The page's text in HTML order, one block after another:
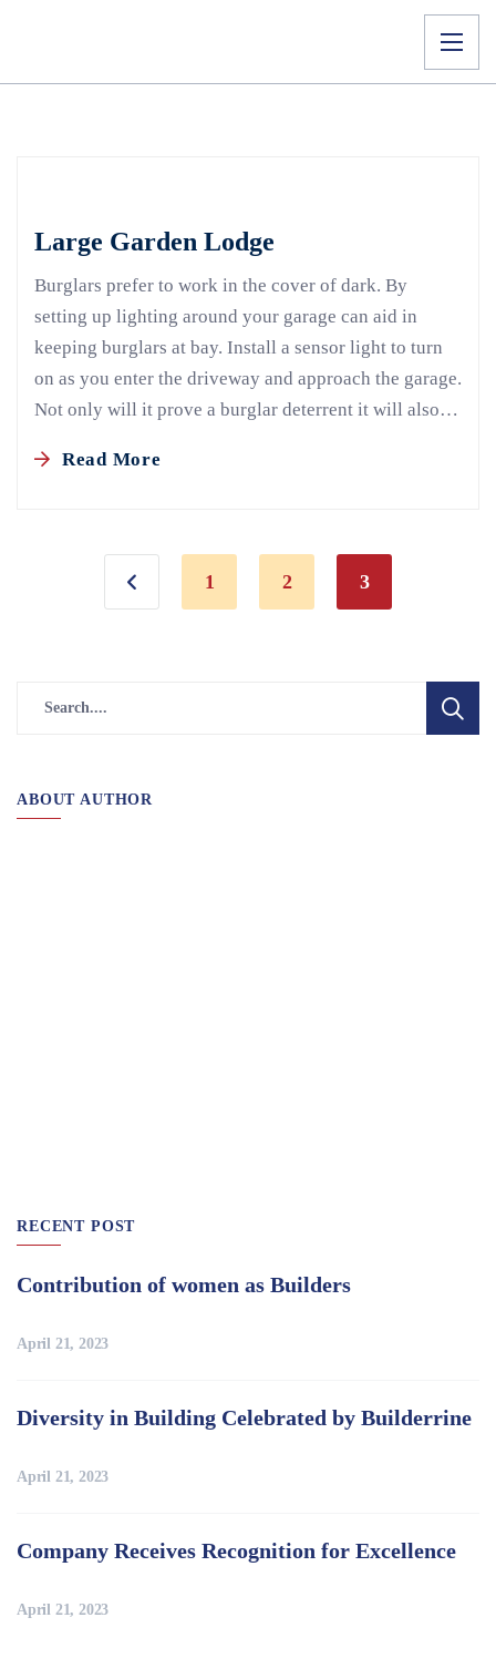
Large Garden Lodge
Burglars prefer to work in the cover of dark. By
setting up lighting around your garage can aid in
keeping burglars at bay. Install a sensor light to turn
on as you enter the driveway and approach the garage.
Not only will it prove a burglar deterrent it will also…
Read More
1 2 3
ABOUT AUTHOR
RECENT POST
April 21, 2023
Contribution of women as Builders
April 21, 2023
Diversity in Building Celebrated by Builderrine
April 21, 2023
Company Receives Recognition for Excellence